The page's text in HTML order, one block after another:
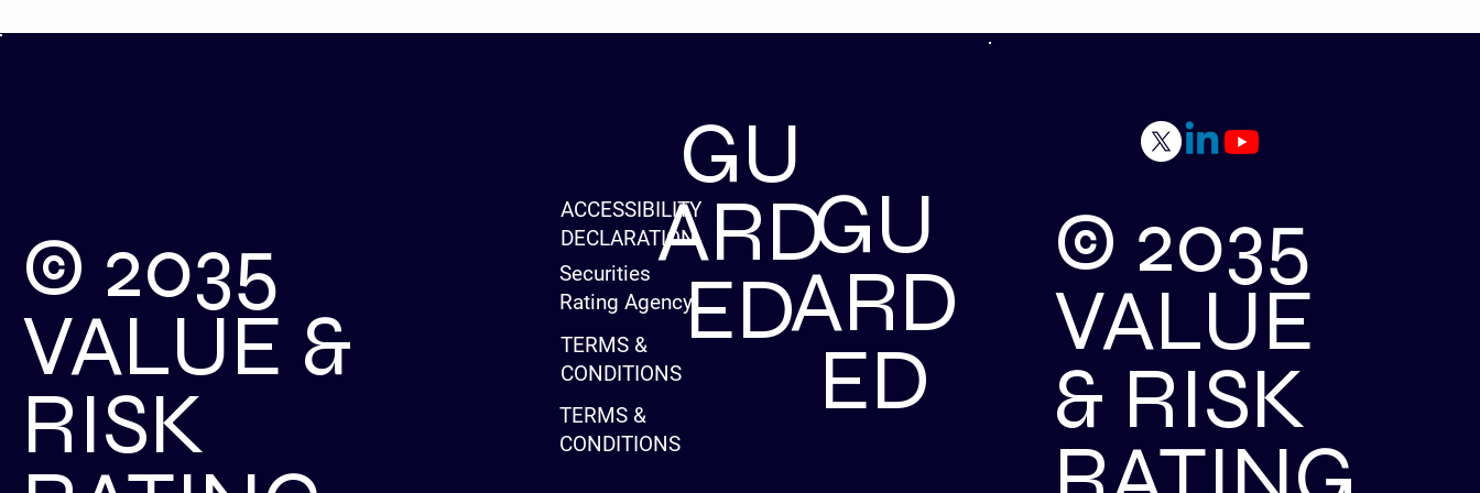
© 2035
VALUE &
RISK
ACCESSIBILITY
DECLARATION
Securities
Rating Agency
TERMS &
CONDITIONS
TERMS &
CONDITIONS
GU
ARD
ED
GU
ARD
ED
© 2035
VALUE
& RISK